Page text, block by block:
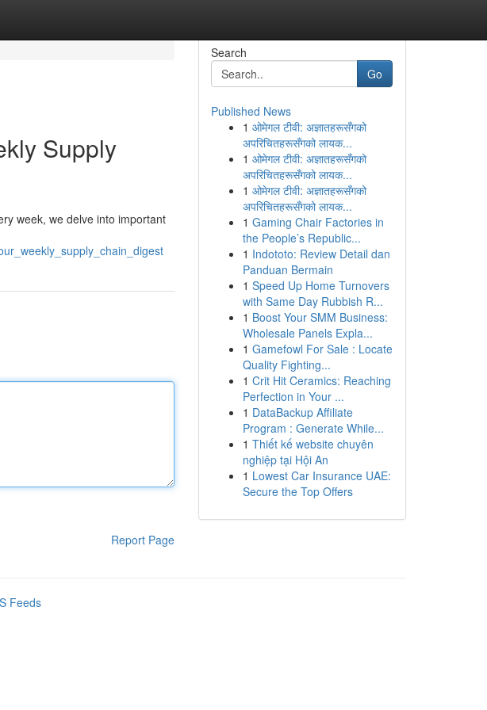
Supply
week, we delve into important
Report Page
Search
Go
Published News
1 ओमेगल टीवी: अज्ञातहरूसँगको
अपरिचितहरूसँगको लायक...
1 ओमेगल टीवी: अज्ञातहरूसँगको
अपरिचितहरूसँगको लायक...
1 ओमेगल टीवी: अज्ञातहरूसँगको
अपरिचितहरूसँगको लायक...
1 Gaming Chair Factories in
the People’s Republic...
1 Indototo: Review Detail dan
Panduan Bermain
1 Speed Up Home Turnovers
with Same Day Rubbish R...
1 Boost Your SMM Business:
Wholesale Panels Expla...
1 Gamefowl For Sale : Locate
Quality Fighting...
1 Crit Hit Ceramics: Reaching
Perfection in Your ...
1 DataBackup Affiliate
Program : Generate While...
1 Thiết kế website chuyên
nghiệp tại Hội An
1 Lowest Car Insurance UAE:
Secure the Top Offers
Feeds